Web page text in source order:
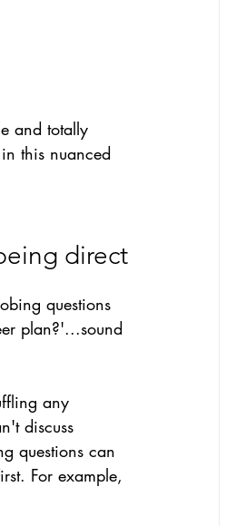
and totally
this nuanced
direct
questions
plan?'...sound
any
discuss
questions can
For example,